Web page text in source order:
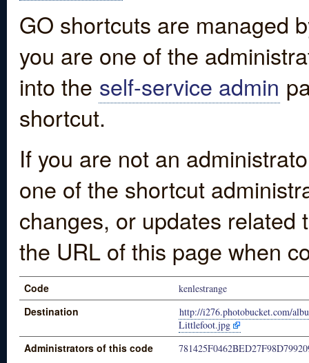
GO shortcuts are managed
you are one of the
into the self-service admin
shortcut.
If you are not an
one of the shortcut
changes, or updates
the URL of this page when
Code kenlestrange
Destination
http://i276.photobucket.com/
Littlefoot.jpg
Administrators of this code